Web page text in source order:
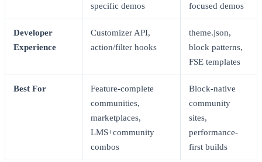
specific demos
focused demos
Developer
Experience
Customizer API,
action/filter hooks
theme.json,
block patterns,
FSE templates
Best For
Feature-complete
communities,
marketplaces,
LMS+community
combos
Block-native
community
sites,
performance-
first builds